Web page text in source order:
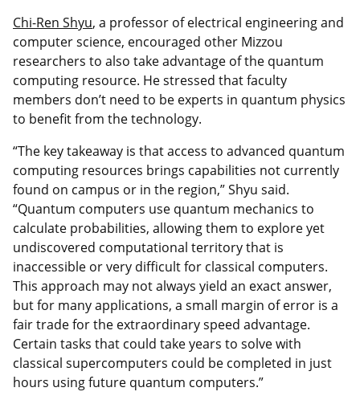
Chi-Ren Shyu, a professor of electrical engineering and
computer science, encouraged other Mizzou
researchers to also take advantage of the quantum
computing resource. He stressed that faculty
members don’t need to be experts in quantum physics
to benefit from the technology.
“The key takeaway is that access to advanced quantum
computing resources brings capabilities not currently
found on campus or in the region,” Shyu said.
“Quantum computers use quantum mechanics to
calculate probabilities, allowing them to explore yet
undiscovered computational territory that is
inaccessible or very difficult for classical computers.
This approach may not always yield an exact answer,
but for many applications, a small margin of error is a
fair trade for the extraordinary speed advantage.
Certain tasks that could take years to solve with
classical supercomputers could be completed in just
hours using future quantum computers.”